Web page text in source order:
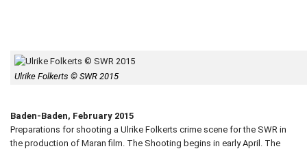
Ulrike Folkerts © SWR 2015
Baden-Baden, February 2015
Preparations for shooting a Ulrike Folkerts crime scene for the SWR in
the production of Maran film. The Shooting begins in early April. The